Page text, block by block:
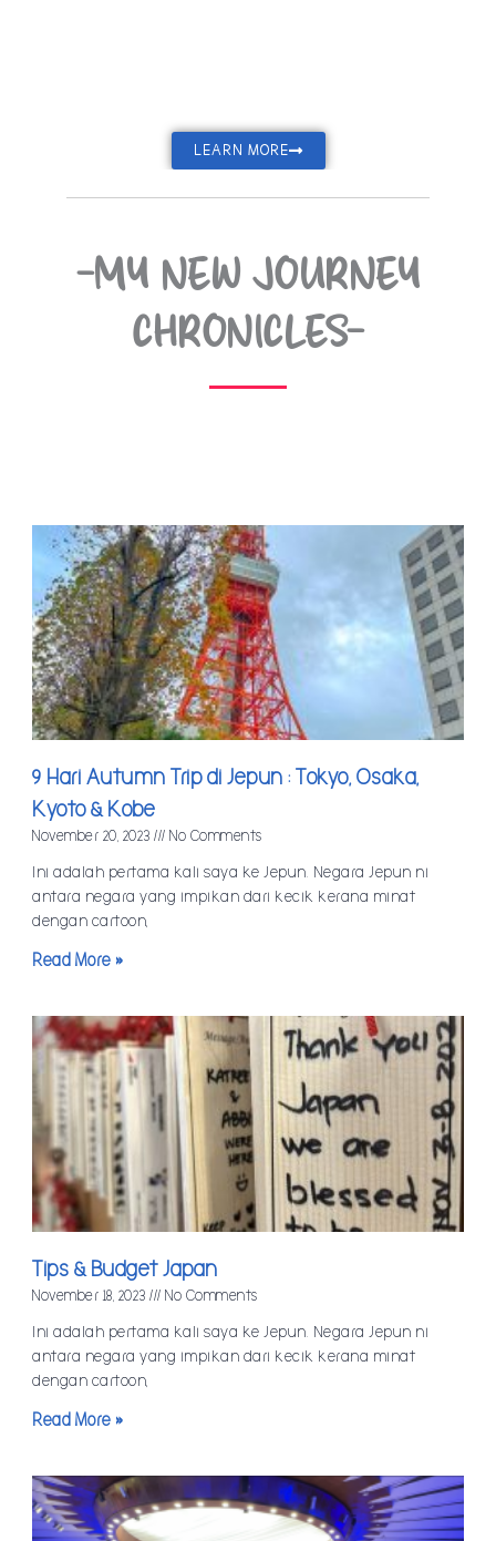
LEARN MORE
-MY NEW JOURNEY
CHRONICLES-
9 Hari Autumn Trip di Jepun : Tokyo, Osaka,
Kyoto & Kobe
November 20, 2023 No Comments
Ini adalah pertama kali saya ke Jepun. Negara Jepun ni
antara negara yang impikan dari kecik kerana minat
dengan cartoon,
Read More »
Tips & Budget Japan
November 18, 2023 No Comments
Ini adalah pertama kali saya ke Jepun. Negara Jepun ni
antara negara yang impikan dari kecik kerana minat
dengan cartoon,
Read More »